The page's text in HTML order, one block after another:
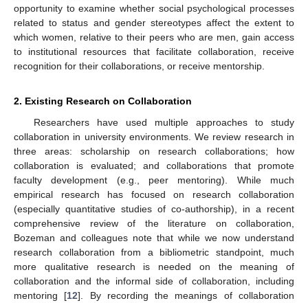
opportunity to examine whether social psychological processes
related to status and gender stereotypes affect the extent to
which women, relative to their peers who are men, gain access
to institutional resources that facilitate collaboration, receive
recognition for their collaborations, or receive mentorship.
2. Existing Research on Collaboration
Researchers have used multiple approaches to study
collaboration in university environments. We review research in
three areas: scholarship on research collaborations; how
collaboration is evaluated; and collaborations that promote
faculty development (e.g., peer mentoring). While much
empirical research has focused on research collaboration
(especially quantitative studies of co-authorship), in a recent
comprehensive review of the literature on collaboration,
Bozeman and colleagues note that while we now understand
research collaboration from a bibliometric standpoint, much
more qualitative research is needed on the meaning of
collaboration and the informal side of collaboration, including
mentoring [12]. By recording the meanings of collaboration